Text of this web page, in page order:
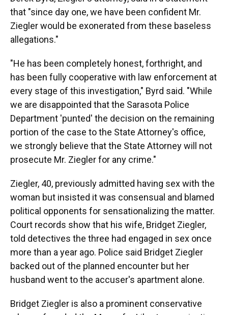
that "since day one, we have been confident Mr.
Ziegler would be exonerated from these baseless
allegations."
"He has been completely honest, forthright, and
has been fully cooperative with law enforcement at
every stage of this investigation," Byrd said. "While
we are disappointed that the Sarasota Police
Department 'punted' the decision on the remaining
portion of the case to the State Attorney's office,
we strongly believe that the State Attorney will not
prosecute Mr. Ziegler for any crime."
Ziegler, 40, previously admitted having sex with the
woman but insisted it was consensual and blamed
political opponents for sensationalizing the matter.
Court records show that his wife, Bridget Ziegler,
told detectives the three had engaged in sex once
more than a year ago. Police said Bridget Ziegler
backed out of the planned encounter but her
husband went to the accuser's apartment alone.
Bridget Ziegler is also a prominent conservative